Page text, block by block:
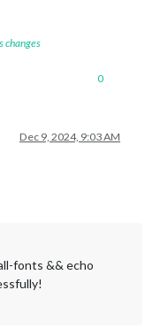
changes
0
Dec 9, 2024, 9:03 AM
fonts && echo